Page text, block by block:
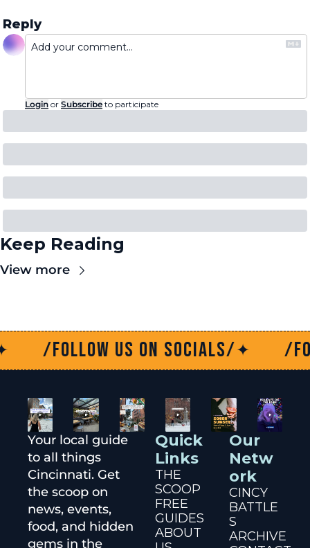
Reply
Login or Subscribe to participate
Keep Reading
View more
/Follow us on socials/✦ /
Your local guide
to all things
Cincinnati. Get
the scoop on
news, events,
food, and hidden
gems in the
Quick
Links
THE
SCOOP
FREE
GUIDES
ABOUT
Our
Netw
ork
CINCY
BATTLE
S
ARCHIVE